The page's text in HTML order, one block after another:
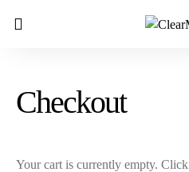
Checkout
Your cart is currently empty. Click